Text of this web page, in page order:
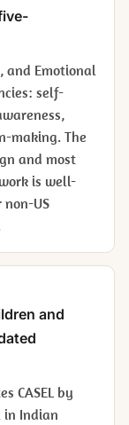
and Emotional
self-
making. The
and most
is well-
US
and
CASEL by
in Indian